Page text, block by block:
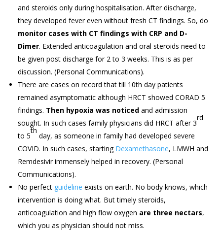
and steroids only during hospitalisation. After discharge,
they developed fever even without fresh CT findings. So, do
monitor cases with CT findings with CRP and D-
Dimer. Extended anticoagulation and oral steroids need to
be given post discharge for 2 to 3 weeks. This is as per
discussion. (Personal Communications).
There are cases on record that till 10th day patients
remained asymptomatic although HRCT showed CORAD 5
findings. Then hypoxia was noticed and admission
sought. In such cases family physicians did HRCT after 3
rd
to 5
th
day, as someone in family had developed severe
COVID. In such cases, starting Dexamethasone, LMWH and
Remdesivir immensely helped in recovery. (Personal
Communications).
No perfect guideline exists on earth. No body knows, which
intervention is doing what. But timely steroids,
anticoagulation and high flow oxygen are three nectars,
which you as physician should not miss.